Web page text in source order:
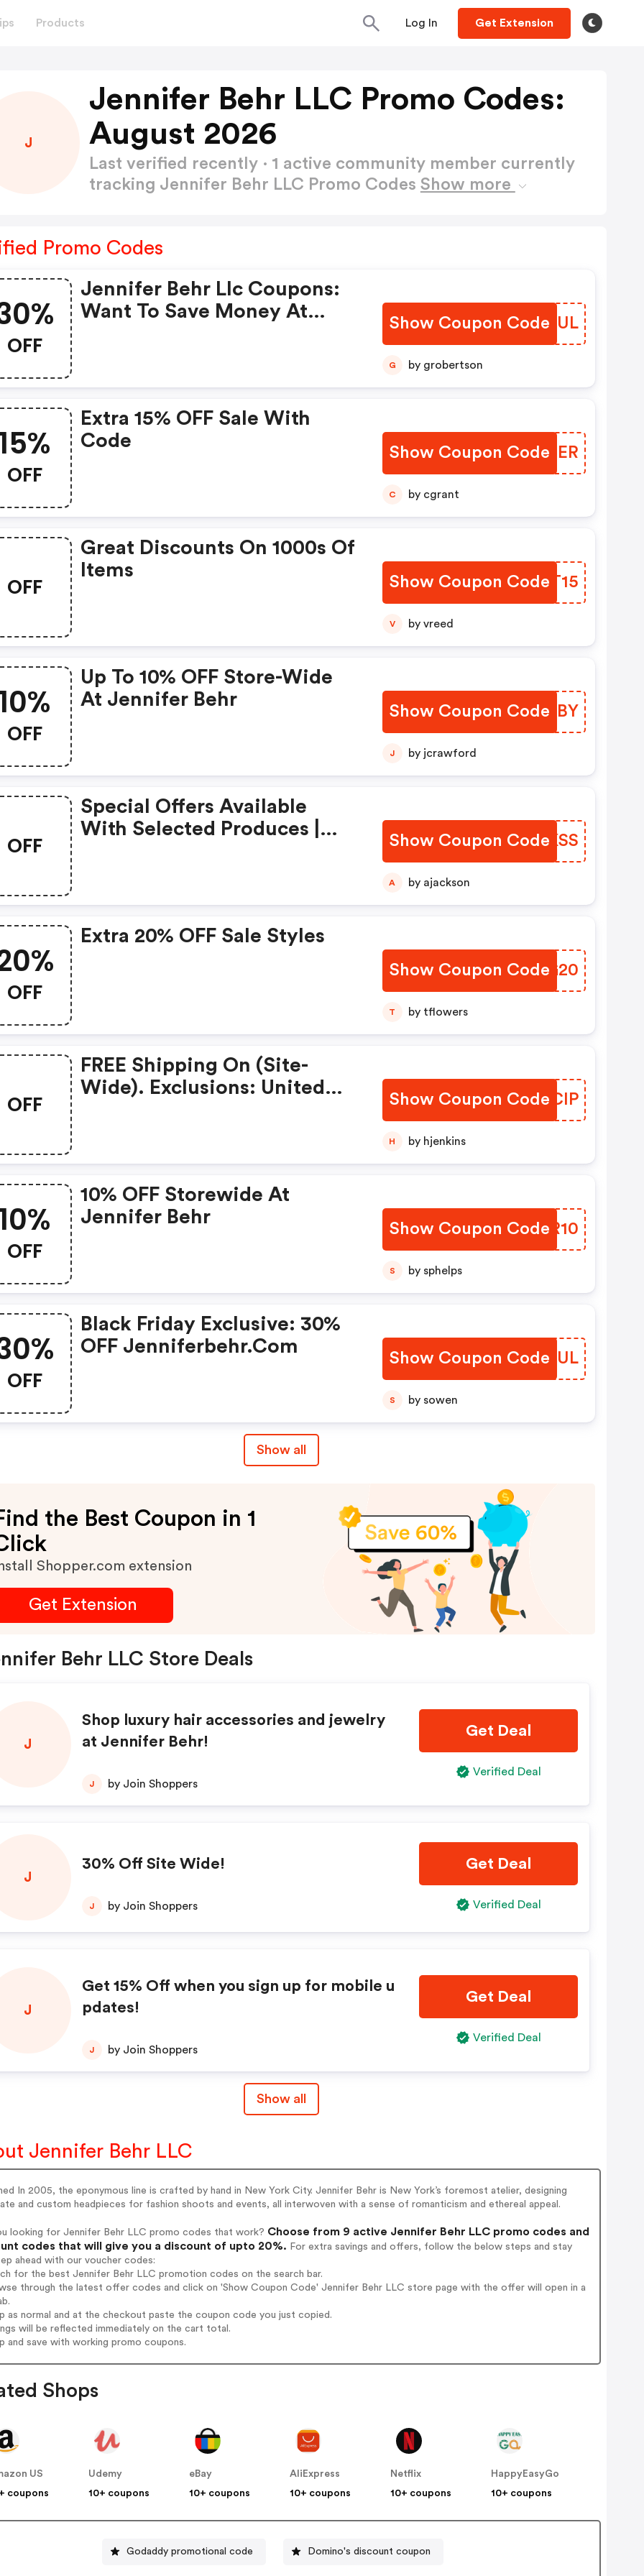
Products Log In Get Extension
J
Jennifer Behr LLC Promo Codes:
August 2026
Last verified recently · 1 active community member currently
tracking Jennifer Behr LLC Promo Codes Show more
Promo Codes
OFF
Jennifer Behr Llc Coupons:
Want To Save Money At
2026.
Show Coupon Code
DAORUL
G by grobertson
OFF
Extra 15% OFF Sale With
Code
Show Coupon Code
XMYBER
C by cgrant
OFF
Great Discounts On 1000s Of
Items
Show Coupon Code
DYRT15
V by vreed
OFF
Up To 10% OFF Store-Wide
At Jennifer Behr
Show Coupon Code
SOGHBY
J by jcrawford
OFF
Special Offers Available
With Selected Produces |
Show Coupon Code
OGRKSS
A by ajackson
OFF
Extra 20% OFF Sale Styles
Show Coupon Code
JSZG20
T by tflowers
OFF
FREE Shipping On (site-
Wide). Exclusions: United
Show Coupon Code
AUKCIP
H by hjenkins
OFF
10% OFF Storewide At
Jennifer Behr
Show Coupon Code
OJWR10
S by sphelps
OFF
Black Friday Exclusive: 30%
OFF Jenniferbehr.com
Show Coupon Code
HJRJUL
S by sowen
Show all
the Best Coupon in 1
Shopper.com extension
Get Extension
Behr LLC Store Deals
J
Shop luxury hair accessories and jewelry
at Jennifer Behr!
J by Join Shoppers
Get Deal
Verified Deal
J
30% Off Site Wide!
J by Join Shoppers
Get Deal
Verified Deal
J
Get 15% Off when you sign up for mobile u
pdates!
J by Join Shoppers
Get Deal
Verified Deal
Show all
Jennifer Behr LLC
In 2005, the eponymous line is crafted by hand in New York City. Jennifer Behr is New York’s foremost atelier, designing
and custom headpieces for fashion shoots and events, all interwoven with a sense of romanticism and ethereal appeal.
looking for Jennifer Behr LLC promo codes that work? Choose from 9 active Jennifer Behr LLC promo codes and
codes that will give you a discount of upto 20%. For extra savings and offers, follow the below steps and stay
ahead with our voucher codes:
for the best Jennifer Behr LLC promotion codes on the search bar.
through the latest offer codes and click on 'Show Coupon Code' Jennifer Behr LLC store page with the offer will open in a
as normal and at the checkout paste the coupon code you just copied.
will be reflected immediately on the cart total.
and save with working promo coupons.
Shops
US
coupons
Udemy
10+ coupons
eBay
10+ coupons
AliExpress
10+ coupons
Netflix
10+ coupons
HappyEasyGo
10+ coupons
Godaddy promotional code Domino's discount coupon